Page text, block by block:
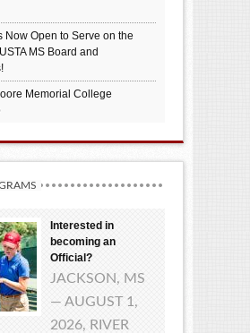
Now Open to Serve on the
MS Board and
Memorial College
Interested in
becoming an
Official?
JACKSON, MS
— AUGUST 1,
2026, RIVER